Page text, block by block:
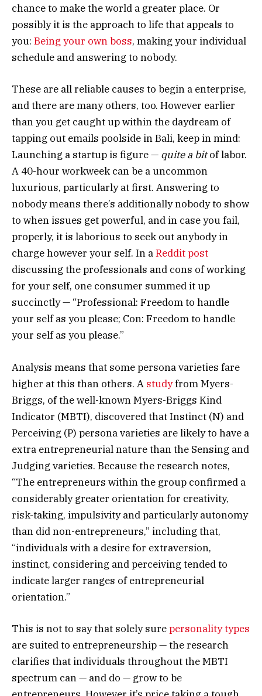
chance to make the world a greater place. Or
possibly it is the approach to life that appeals to
you: Being your own boss, making your individual
schedule and answering to nobody.
These are all reliable causes to begin a enterprise,
and there are many others, too. However earlier
than you get caught up within the daydream of
tapping out emails poolside in Bali, keep in mind:
Launching a startup is figure — quite a bitof labor.
A 40-hour workweek can be a uncommon
luxurious, particularly at first. Answering to
nobody means there’s additionally nobody to show
to when issues get powerful, and in case you fail,
properly, it is laborious to seek out anybody in
charge however your self. In aReddit post
discussing the professionals and cons of working
for your self, one consumer summed it up
succinctly — “Professional: Freedom to handle
your self as you please; Con: Freedom to handle
your self as you please.”
Analysis means that some persona varieties fare
higher at this than others. A studyfrom Myers-
Briggs, of the well-known Myers-Briggs Kind
Indicator (MBTI), discovered that Instinct (N) and
Perceiving (P) persona varieties are likely to have a
extra entrepreneurial nature than the Sensing and
Judging varieties. Because the research notes,
“The entrepreneurs within the group confirmed a
considerably greater orientation for creativity,
risk-taking, impulsivity and particularly autonomy
than did non-entrepreneurs,” including that,
“individuals with a desire for extraversion,
instinct, considering and perceiving tended to
indicate larger ranges of entrepreneurial
orientation.”
This is not to say that solely surepersonality types
are suited to entrepreneurship — the research
clarifies that individuals throughout the MBTI
spectrum can — and do — grow to be